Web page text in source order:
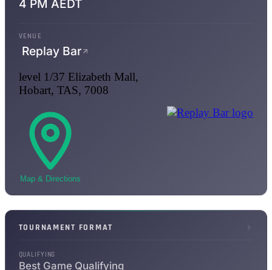
4 PM AEDT
VENUE
Replay Bar
level 1/37 Elizabeth Mall,
Hobart, TAS, 7008
Map & Directions
TOURNAMENT FORMAT
QUALIFYING
Best Game Qualifying